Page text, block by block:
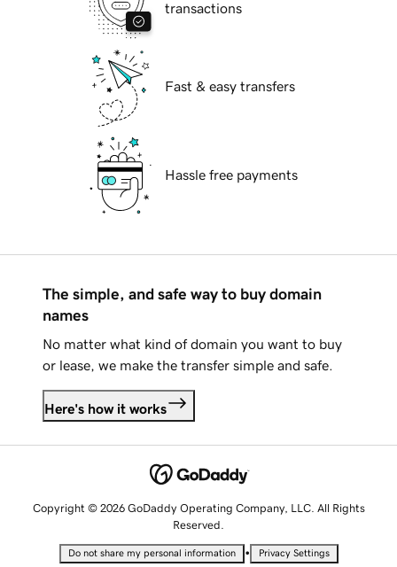
transactions
Fast & easy transfers
Hassle free payments
The simple, and safe way to buy domain
names
No matter what kind of domain you want to buy
or lease, we make the transfer simple and safe.
Here's how it works
Copyright © 2026 GoDaddy Operating Company, LLC. All Rights
Reserved.
Do not share my personal information • Privacy Settings